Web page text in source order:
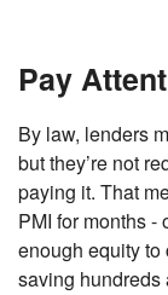
Pay
By law, lenders
but they’re not
paying it. That
PMI for months -
enough equity to
saving hundreds